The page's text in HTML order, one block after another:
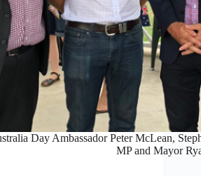
Day Ambassador Peter McLean,
MP and Mayor